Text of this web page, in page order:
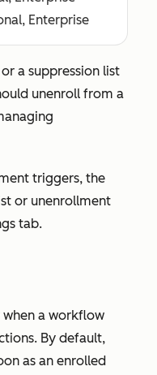
Enterprise
a suppression list
unenroll from a
triggers, the
or unenrollment
tab.
a workflow
By default,
as an enrolled